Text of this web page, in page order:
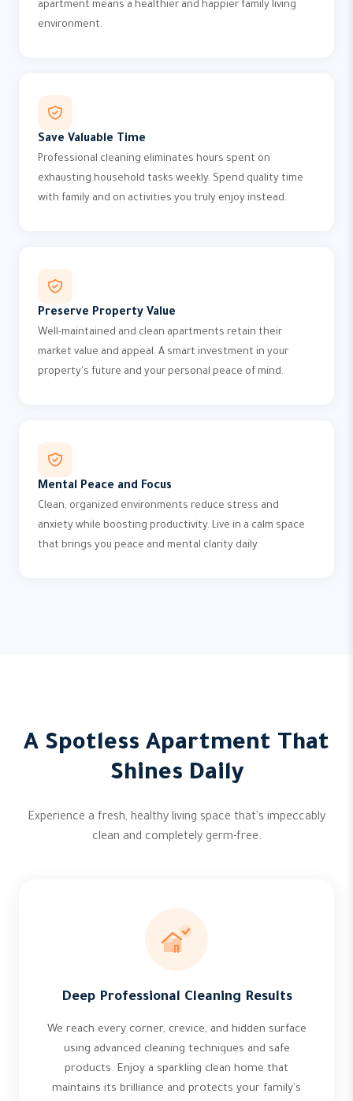
apartment means a healthier and happier family living
environment.
Save Valuable Time
Professional cleaning eliminates hours spent on
exhausting household tasks weekly. Spend quality time
with family and on activities you truly enjoy instead.
Preserve Property Value
Well-maintained and clean apartments retain their
market value and appeal. A smart investment in your
property's future and your personal peace of mind.
Mental Peace and Focus
Clean, organized environments reduce stress and
anxiety while boosting productivity. Live in a calm space
that brings you peace and mental clarity daily.
A Spotless Apartment That
Shines Daily
Experience a fresh, healthy living space that's impeccably
clean and completely germ-free.
Deep Professional Cleaning Results
We reach every corner, crevice, and hidden surface
using advanced cleaning techniques and safe
products. Enjoy a sparkling clean home that
maintains its brilliance and protects your family's